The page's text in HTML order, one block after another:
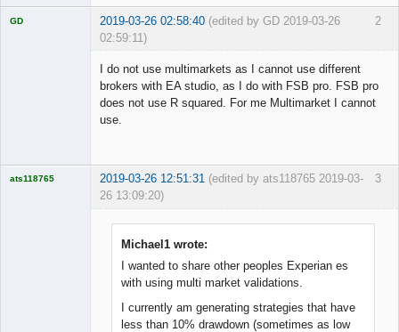
2
GD 2019-03-26 02:58:40 (edited by GD 2019-03-26
02:59:11)
I do not use multimarkets as I cannot use different
brokers with EA studio, as I do with FSB pro. FSB pro
does not use R squared. For me Multimarket I cannot
use.
3
ats118765 2019-03-26 12:51:31 (edited by ats118765 2019-03-
26 13:09:20)
Michael1 wrote:
I wanted to share other peoples Experian es
with using multi market validations.
I currently am generating strategies that have
less than 10% drawdown (sometimes as low